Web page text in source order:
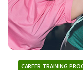
CAREER TRAINING